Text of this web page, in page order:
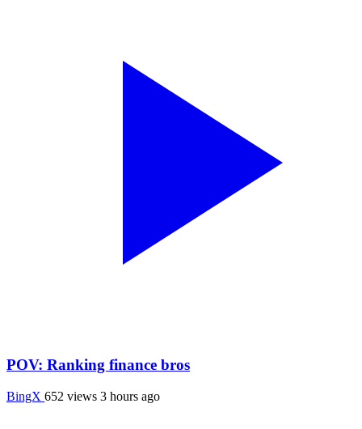
POV: Ranking finance bros
BingX 652 views 3 hours ago